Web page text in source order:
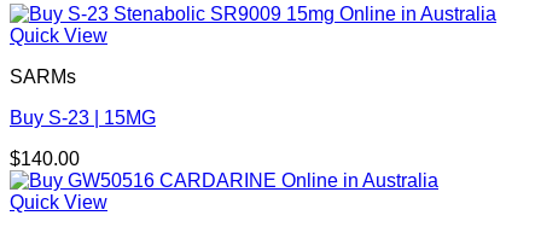
Quick View
SARMs
Buy S-23 | 15MG
$140.00
Quick View